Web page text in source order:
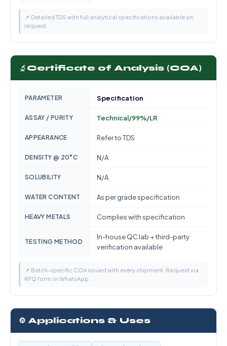
📌 Detailed TDS with full analytical specifications available on
request.
🔬 Certificate of Analysis (COA)
PARAMETER Specification
ASSAY / PURITY Technical/99%/LR
APPEARANCE Refer to TDS
DENSITY @ 20°C N/A
SOLUBILITY N/A
WATER CONTENT As per grade specification
HEAVY METALS Complies with specification
TESTING METHOD
In-house QC lab + third-party
verification available
📌 Batch-specific COA issued with every shipment. Request via
RFQ form or WhatsApp.
⚙️ Applications & Uses